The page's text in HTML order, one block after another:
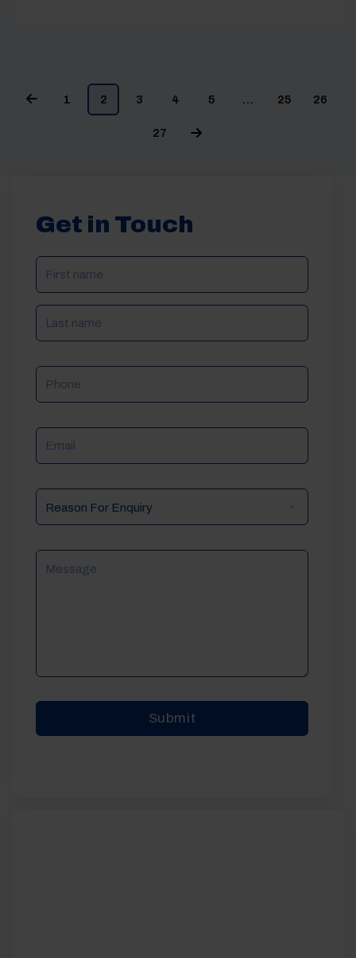
1 2 3 4 5 … 25 26
27
Get in Touch